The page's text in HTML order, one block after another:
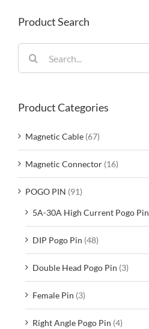
Product Search
for:
Product Categories
Magnetic Cable (67)
Magnetic Connector (16)
POGO PIN (91)
5A-30A High Current Pogo Pin
DIP Pogo Pin (48)
Double Head Pogo Pin (3)
Female Pin (3)
Right Angle Pogo Pin (4)